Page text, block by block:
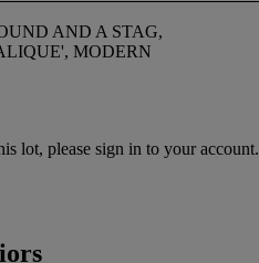
AND A STAG,
MODERN
lot, please sign in to your account.